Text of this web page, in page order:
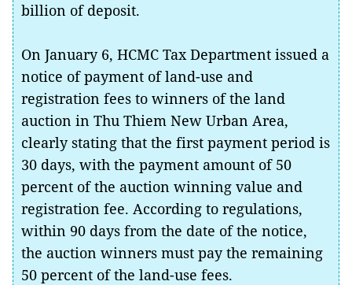
billion of deposit.
On January 6, HCMC Tax Department issued a
notice of payment of land-use and
registration fees to winners of the land
auction in Thu Thiem New Urban Area,
clearly stating that the first payment period is
30 days, with the payment amount of 50
percent of the auction winning value and
registration fee. According to regulations,
within 90 days from the date of the notice,
the auction winners must pay the remaining
50 percent of the land-use fees.